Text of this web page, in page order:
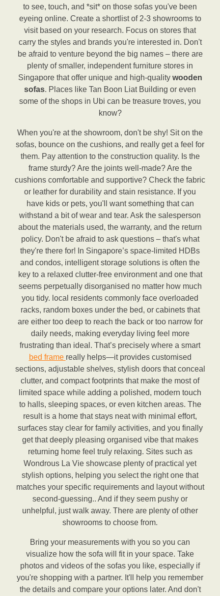
to see, touch, and *sit* on those sofas you've been
eyeing online. Create a shortlist of 2-3 showrooms to
visit based on your research. Focus on stores that
carry the styles and brands you're interested in. Don't
be afraid to venture beyond the big names – there are
plenty of smaller, independent furniture stores in
Singapore that offer unique and high-quality wooden
sofas. Places like Tan Boon Liat Building or even
some of the shops in Ubi can be treasure troves, you
know?
When you're at the showroom, don't be shy! Sit on the
sofas, bounce on the cushions, and really get a feel for
them. Pay attention to the construction quality. Is the
frame sturdy? Are the joints well-made? Are the
cushions comfortable and supportive? Check the fabric
or leather for durability and stain resistance. If you
have kids or pets, you'll want something that can
withstand a bit of wear and tear. Ask the salesperson
about the materials used, the warranty, and the return
policy. Don't be afraid to ask questions – that's what
they're there for! In Singapore’s space-limited HDBs
and condos, intelligent storage solutions is often the
key to a relaxed clutter-free environment and one that
seems perpetually disorganised no matter how much
you tidy. local residents commonly face overloaded
racks, random boxes under the bed, or cabinets that
are either too deep to reach the back or too narrow for
daily needs, making everyday living feel more
frustrating than ideal. That’s precisely where a smart
bed frame really helps—it provides customised
sections, adjustable shelves, stylish doors that conceal
clutter, and compact footprints that make the most of
limited space while adding a polished, modern touch
to halls, sleeping spaces, or even kitchen areas. The
result is a home that stays neat with minimal effort,
surfaces stay clear for family activities, and you finally
get that deeply pleasing organised vibe that makes
returning home feel truly relaxing. Sites such as
Wondrous La Vie showcase plenty of practical yet
stylish options, helping you select the right one that
matches your specific requirements and layout without
second-guessing.. And if they seem pushy or
unhelpful, just walk away. There are plenty of other
showrooms to choose from.
Bring your measurements with you so you can
visualize how the sofa will fit in your space. Take
photos and videos of the sofas you like, especially if
you're shopping with a partner. It'll help you remember
the details and compare your options later. And don't